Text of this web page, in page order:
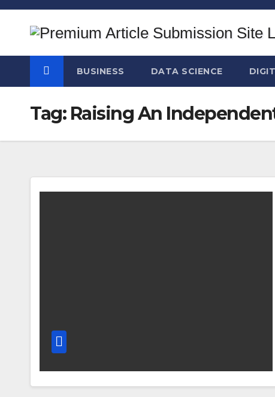
Skip
BUSINESS DATA SCIENCE
Tag: Raising An